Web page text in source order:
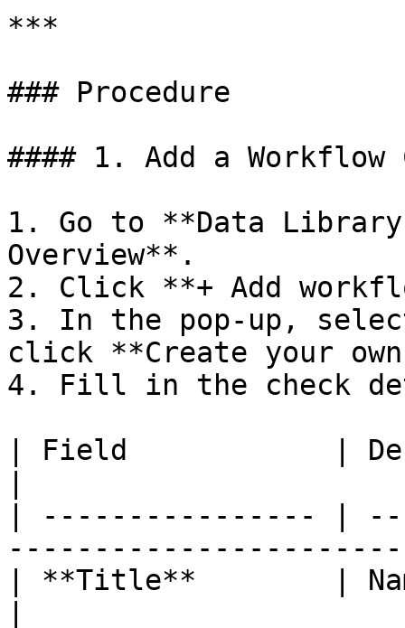
***
### Procedure
#### 1. Add a Workflow
1. Go to **Data
Overview**.
2. Click **+ Add
3. In the pop-up,
click **Create your
4. Fill in the check
| Field            |
| ---------------- |
| **Title**        |